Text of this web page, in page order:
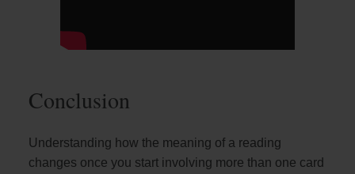
Conclusion
Understanding how the meaning of a reading
changes once you start involving more than one card